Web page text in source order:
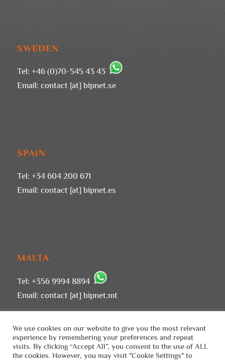
SWEDEN
Tel: +46 (0)70-545 43 43
Email: contact [at] bipnet.se
SPAIN
Tel: +34 604 200 671
Email: contact [at] bipnet.es
MALTA
Tel: +356 9994 8894
Email: contact [at] bipnet.mt
We use cookies on our website to give you the most relevant
experience by remembering your preferences and repeat
visits. By clicking “Accept All”, you consent to the use of ALL
the cookies. However, you may visit "Cookie Settings" to